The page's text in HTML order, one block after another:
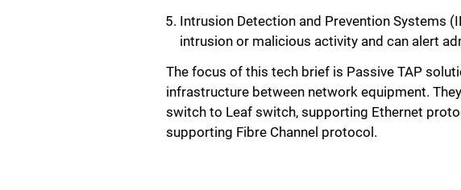
Intrusion Detection and Prevention Systems
intrusion or malicious activity and can alert
The focus of this tech brief is Passive TAP
infrastructure between network equipment.
switch to Leaf switch, supporting Ethernet
supporting Fibre Channel protocol.